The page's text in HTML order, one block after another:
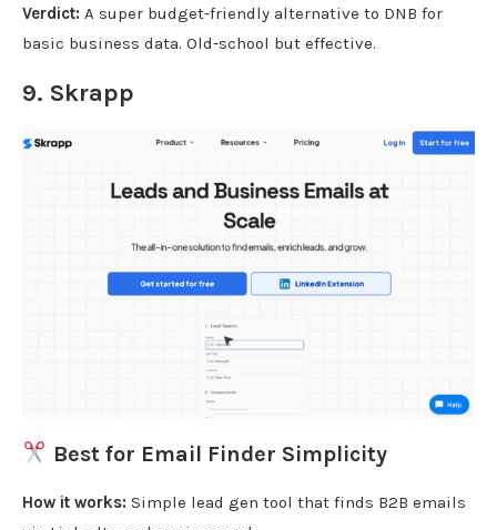
Verdict: A super budget-friendly alternative to DNB for
basic business data. Old-school but effective.
9. Skrapp
Best for Email Finder Simplicity
How it works: Simple lead gen tool that finds B2B emails